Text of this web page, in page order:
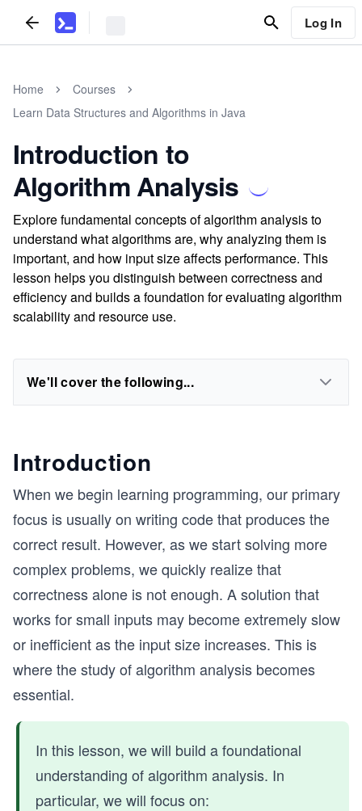
Log In
Home
Courses
Learn Data Structures and Algorithms in Java
Introduction to
Algorithm Analysis
Explore fundamental concepts of algorithm analysis to
understand what algorithms are, why analyzing them is
important, and how input size affects performance. This
lesson helps you distinguish between correctness and
efficiency and builds a foundation for evaluating algorithm
scalability and resource use.
We'll cover the following...
Introduction
When we begin learning programming, our primary
focus is usually on writing code that produces the
correct result. However, as we start solving more
complex problems, we quickly realize that
correctness alone is not enough. A solution that
works for small inputs may become extremely slow
or inefficient as the input size increases. This is
where the study of algorithm analysis becomes
essential.
In this lesson, we will build a foundational
understanding of algorithm analysis. In
particular, we will focus on: